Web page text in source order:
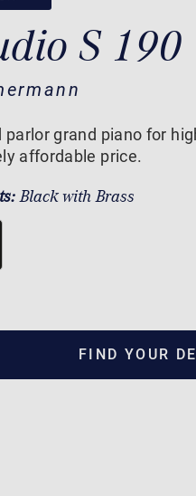
S 190
parlor grand piano for
affordable price.
Black with Brass
FIND YOUR